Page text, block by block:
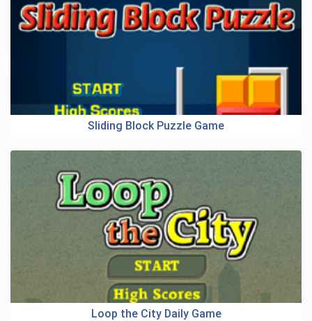
Sliding Block Puzzle Game
Loop the City Daily Game